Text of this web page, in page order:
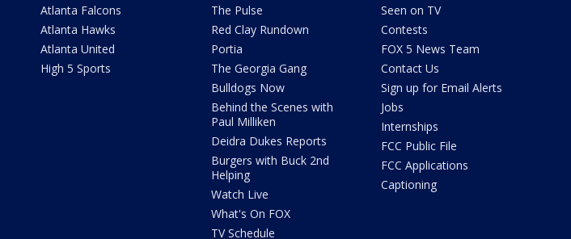
Atlanta Falcons
Atlanta Hawks
Atlanta United
High 5 Sports
The Pulse
Red Clay Rundown
Portia
The Georgia Gang
Bulldogs Now
Behind the Scenes with
Paul Milliken
Deidra Dukes Reports
Burgers with Buck 2nd
Helping
Watch Live
What's On FOX
TV Schedule
Seen on TV
Contests
FOX 5 News Team
Contact Us
Sign up for Email Alerts
Jobs
Internships
FCC Public File
FCC Applications
Captioning